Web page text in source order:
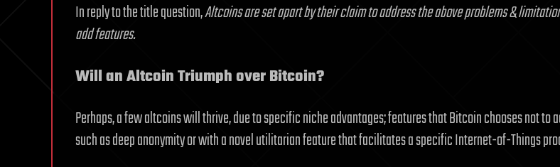
In reply to the title question,Altcoins are set apart by their claim to address the above problems &
add features.
Will an Altcoin Triumph over Bitcoin?
Perhaps, a few altcoins will thrive, due to specific niche advantages; features that Bitcoin chooses not to
such as deep anonymity or with a novel utilitarian feature that facilitates a specific Internet-of-Things